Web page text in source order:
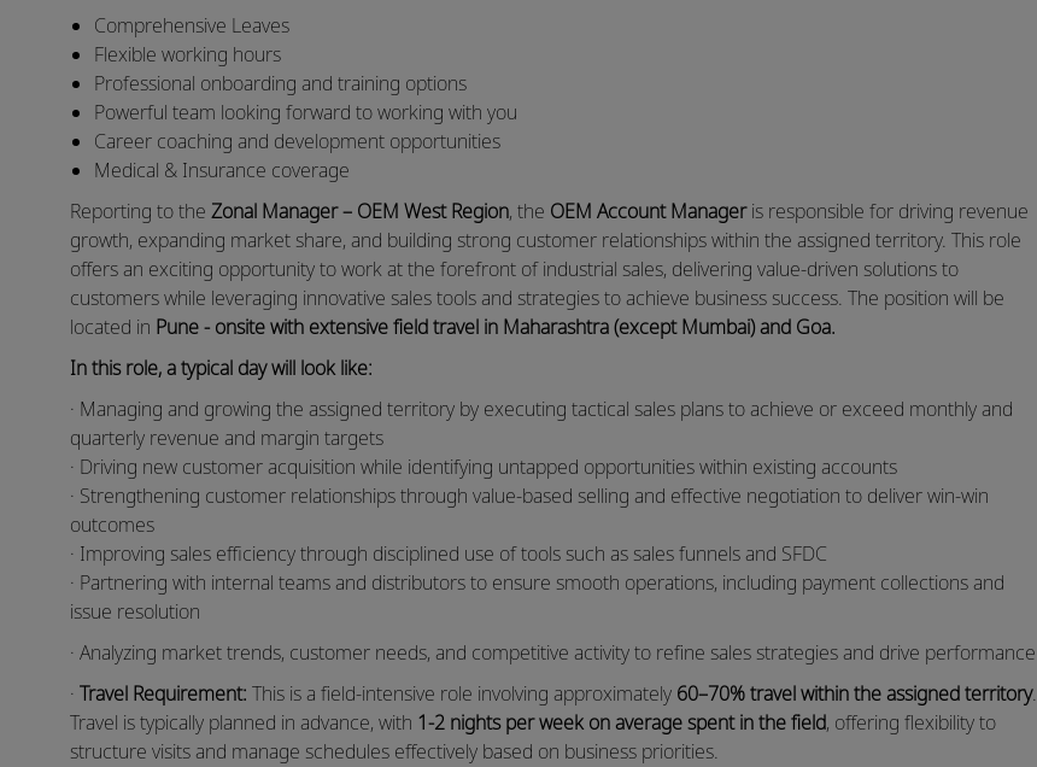
Comprehensive Leaves
Flexible working hours
Professional onboarding and training options
Powerful team looking forward to working with you
Career coaching and development opportunities
Medical & Insurance coverage
Reporting to the Zonal Manager – OEM West Region, the OEM Account Manageris responsible for driving revenue
growth, expanding market share, and building strong customer relationships within the assigned territory. This role
offers an exciting opportunity to work at the forefront of industrial sales, delivering value-driven solutions to
customers while leveraging innovative sales tools and strategies to achieve business success. The position will be
located in Pune - onsite with extensive field travel in Maharashtra (except Mumbai) and Goa.
In this role, a typical day will look like:
· Managing and growing the assigned territory by executing tactical sales plans to achieve or exceed monthly and
quarterly revenue and margin targets
· Driving new customer acquisition while identifying untapped opportunities within existing accounts
· Strengthening customer relationships through value-based selling and effective negotiation to deliver win-win
outcomes
· Improving sales efficiency through disciplined use of tools such as sales funnels and SFDC
· Partnering with internal teams and distributors to ensure smooth operations, including payment collections and
issue resolution
· Analyzing market trends, customer needs, and competitive activity to refine sales strategies and drive performance
· Travel Requirement: This is a field-intensive role involving approximately 60–70% travel within the assigned territory.
Travel is typically planned in advance, with 1-2 nights per week on average spent in the field, offering flexibility to
structure visits and manage schedules effectively based on business priorities.